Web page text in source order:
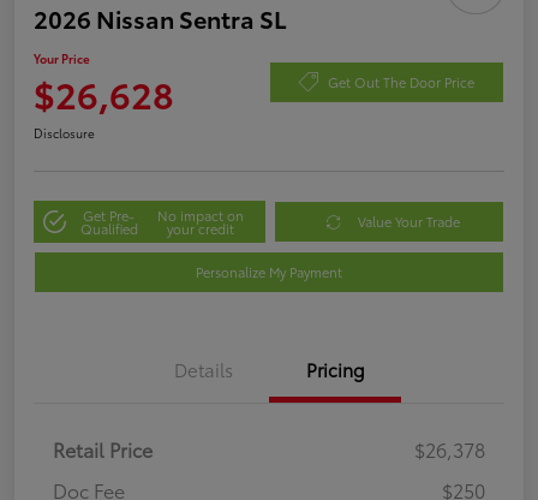
2026 Nissan Sentra SL
Your Price
$26,628 Get Out The Door Price
Disclosure
Get Pre-
Qualified
No impact on
your credit Value Your Trade
Personalize My Payment
Details Pricing
Retail Price
$26,378
Doc Fee
$250